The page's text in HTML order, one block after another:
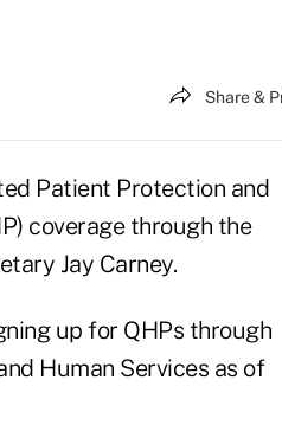
Share &
Patient Protection and
coverage through the
Jay Carney.
up for QHPs through
Human Services as of